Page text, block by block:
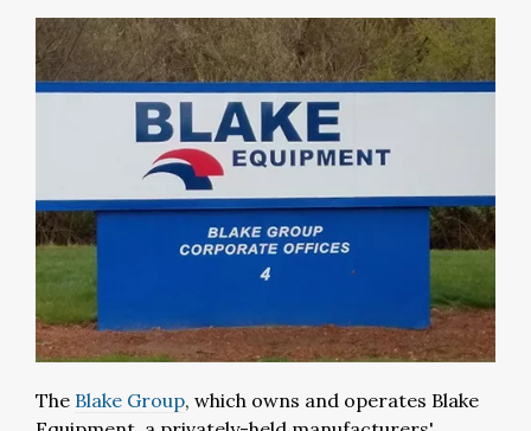
The Blake Group, which owns and operates Blake